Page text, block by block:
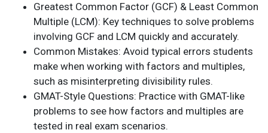
Greatest Common Factor (GCF) & Least Common
Multiple (LCM): Key techniques to solve problems
involving GCF and LCM quickly and accurately.
Common Mistakes: Avoid typical errors students
make when working with factors and multiples,
such as misinterpreting divisibility rules.
GMAT-Style Questions: Practice with GMAT-like
problems to see how factors and multiples are
tested in real exam scenarios.